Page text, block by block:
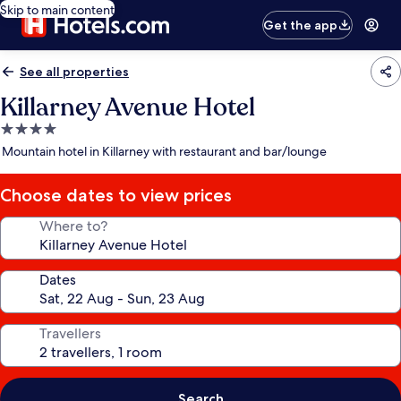
Skip to main content
Get the app
See all properties
Killarney Avenue Hotel
4.0
star
Mountain hotel in Killarney with restaurant and bar/lounge
Choose dates to view prices
Where to?
Dates
Travellers